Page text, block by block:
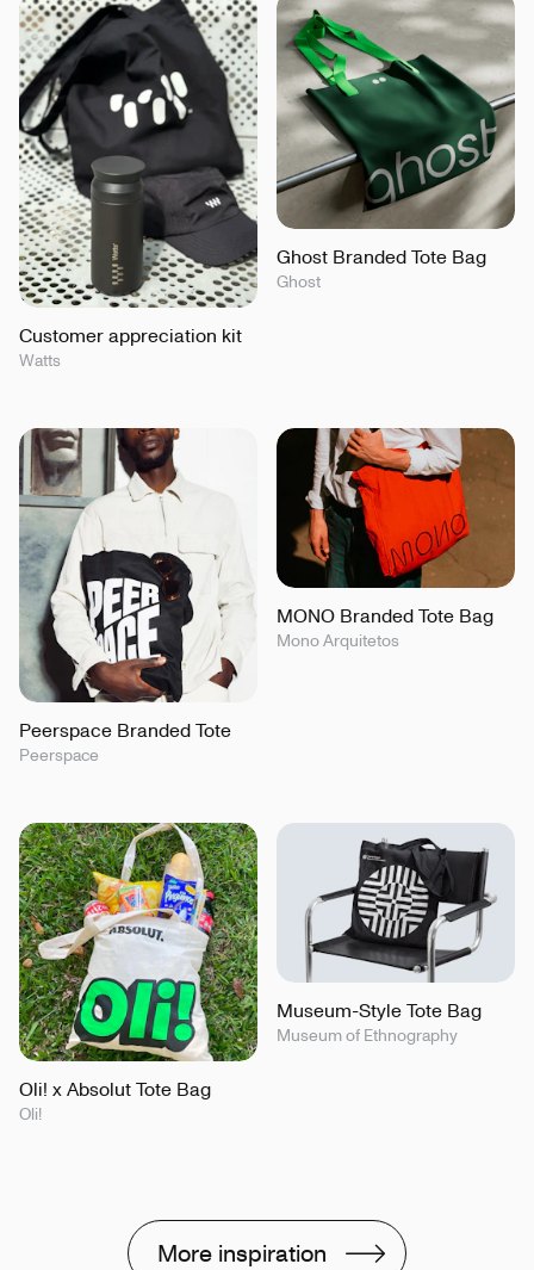
Customer appreciation kit
Watts
Ghost Branded Tote Bag
Ghost
Peerspace Branded Tote
Peerspace
MONO Branded Tote Bag
Mono Arquitetos
Oli! x Absolut Tote Bag
Oli!
Museum-Style Tote Bag
Museum of Ethnography
More inspiration